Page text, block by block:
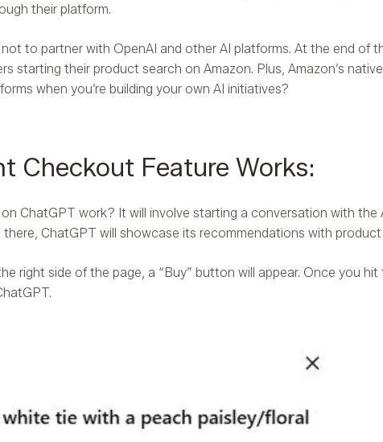
their platform.
to partner with OpenAI and other AI platforms. At the end of
starting their product search on Amazon. Plus, Amazon’s
when you’re building your own AI initiatives?
Checkout Feature Works:
ChatGPT work? It will involve starting a conversation with
ChatGPT will showcase its recommendations with
right side of the page, a “Buy” button will appear. Once you